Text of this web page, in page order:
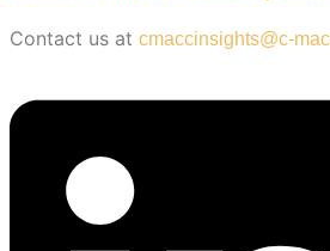
Contact us at cmaccinsights@c-